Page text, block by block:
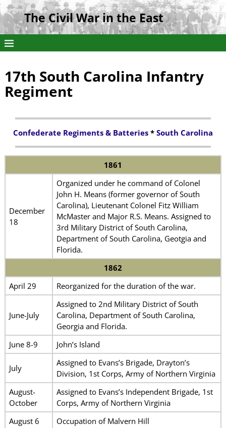
The Civil War in the East
17th South Carolina Infantry
Regiment
Confederate Regiments & Batteries * South Carolina
1861
December
18
Organized under he command of Colonel
John H. Means (former governor of South
Carolina), Lieutenant Colonel Fitz William
McMaster and Major R.S. Means. Assigned to
3rd Military District of South Carolina,
Department of South Carolina, Geotgia and
Florida.
1862
April 29
Reorganized for the duration of the war.
June-July
Assigned to 2nd Military District of South
Carolina, Department of South Carolina,
Georgia and Florida.
June 8-9
John’s Island
July
Assigned to Evans’s Brigade, Drayton’s
Division, 1st Corps, Army of Northern Virginia
August-
October
Assigned to Evans’s Independent Brigade, 1st
Corps, Army of Northern Virginia
August 6
Occupation of Malvern Hill